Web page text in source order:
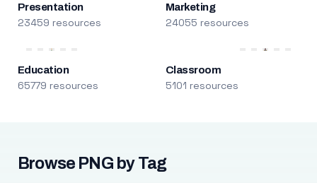
Presentation
23459 resources
Marketing
24055 resources
Education
65779 resources
Classroom
5101 resources
Browse PNG by Tag